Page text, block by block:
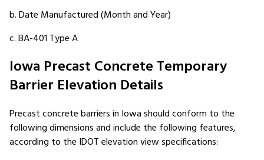
b. Date Manufactured (Month and Year)
c. BA-401 Type A
Iowa Precast Concrete Temporary
Barrier Elevation Details
Precast concrete barriers in Iowa should conform to the
following dimensions and include the following features,
according to the IDOT elevation view specifications: